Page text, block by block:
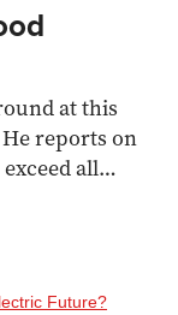
at this
He reports on
all